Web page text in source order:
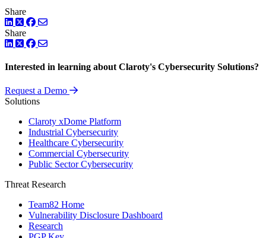
Share
LinkedIn
TwitterFacebook
Share
LinkedIn
TwitterFacebook
Interested in learning about Claroty's Cybersecurity Solutions?
Request a Demo
Solutions
Claroty xDome Platform
Industrial Cybersecurity
Healthcare Cybersecurity
Commercial Cybersecurity
Public Sector Cybersecurity
Threat Research
Team82 Home
Vulnerability Disclosure Dashboard
Research